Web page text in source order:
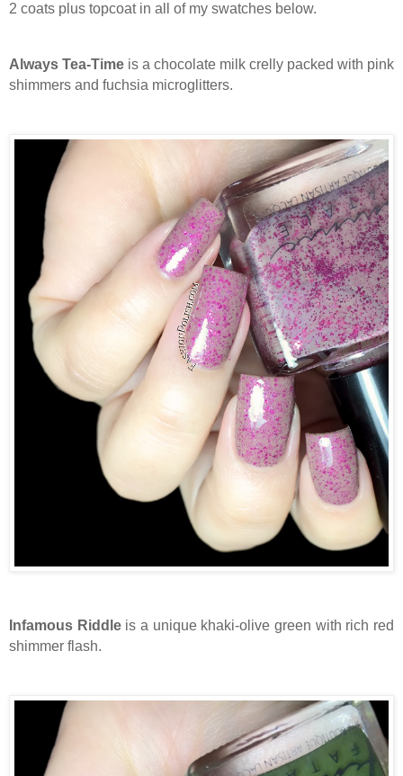
2 coats plus topcoat in all of my swatches below.
Always Tea-Time is a chocolate milk crelly packed with pink
shimmers and fuchsia microglitters.
Infamous Riddleis a unique khaki-olive green with rich red
shimmer flash.